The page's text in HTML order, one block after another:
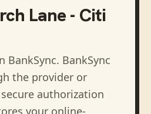
Lane - Citi
BankSync. BankSync
the provider or
authorization
your online-